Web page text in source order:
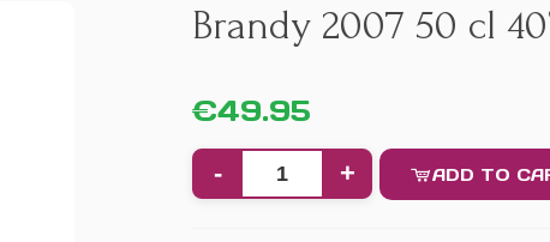
Brandy 2007 50 cl
€49.95
- + ADD TO